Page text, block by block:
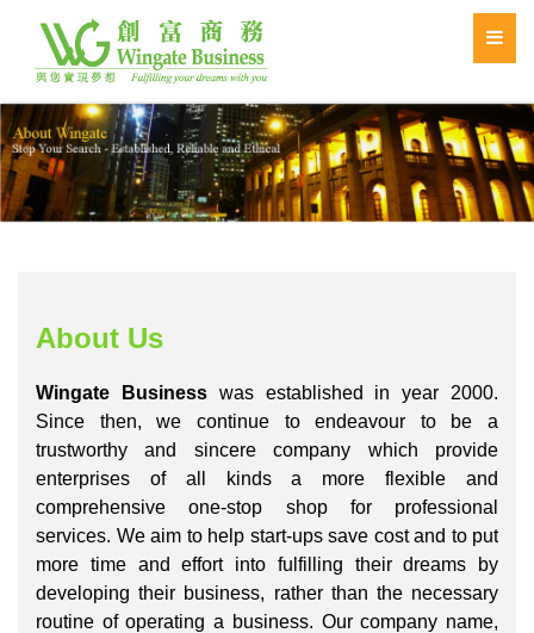
About Us
Wingate Businesswas established in year 2000.
Since then, we continue to endeavour to be a
trustworthy and sincere company which provide
enterprises of all kinds a more flexible and
comprehensive one-stop shop for professional
services. We aim to help start-ups save cost and to put
more time and effort into fulfilling their dreams by
developing their business, rather than the necessary
routine of operating a business. Our company name,